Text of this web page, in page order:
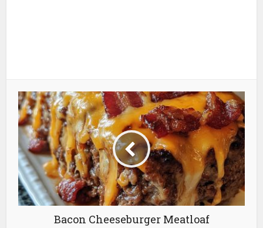
Bacon Cheeseburger Meatloaf